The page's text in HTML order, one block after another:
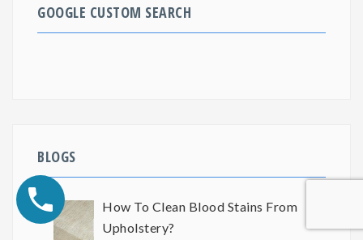
GOOGLE CUSTOM SEARCH
BLOGS
How To Clean Blood Stains From
Upholstery?